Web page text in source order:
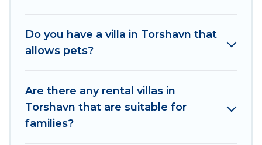
Rest of the World. Many have private pools,
luxury bedrooms, and even features like tennis
courts, beach volleyball, spas, fitness clubs &
Od Trek Villas are available for last-minute
Airbnb, VRBO & Od Trek-style villas. So find your
Do you have a villa in Torshavn that
allows pets?
Are there any rental villas in
Torshavn that are suitable for
families?